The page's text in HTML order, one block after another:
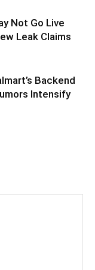
Not Go Live
Leak Claims
Backend
Intensify